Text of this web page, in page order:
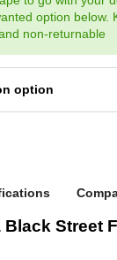
option below.
non-returnable
option
Street